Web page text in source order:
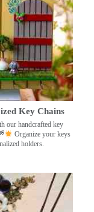
Key Chains
our handcrafted key
Organize your keys
holders.